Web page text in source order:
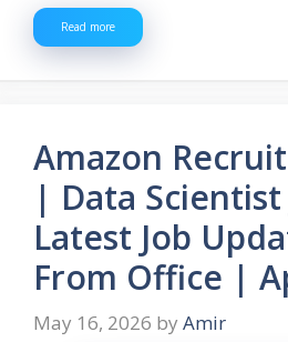
Read more
Amazon
| Data Scientist
Latest Job
From Office |
May 16, 2026 by Amir